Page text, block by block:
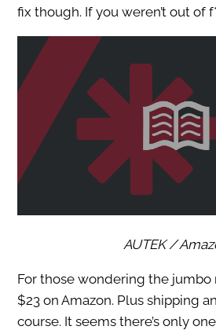
fix though. If you weren’t out of
AUTEK /
For those wondering the
$23 on Amazon. Plus shipping
course. It seems there’s only